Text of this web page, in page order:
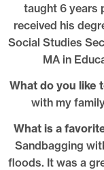
taught 6 years
received his
Social Studies
MA in
What do you like
with my
What is a
Sandbagging
floods. It was a